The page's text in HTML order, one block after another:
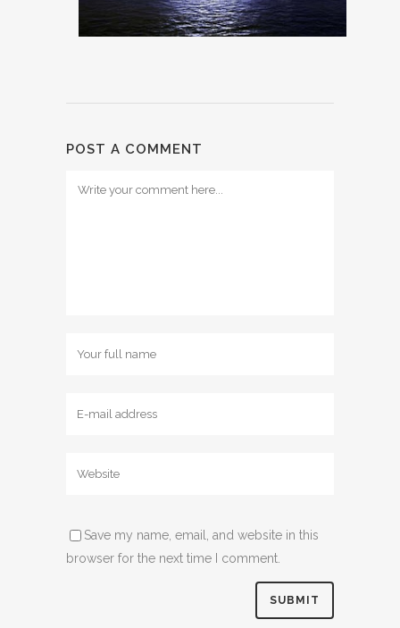
POST A COMMENT
Save my name, email, and website in this
browser for the next time I comment.